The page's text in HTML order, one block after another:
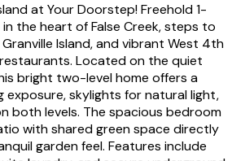
at Your Doorstep! Freehold 1-
the heart of False Creek, steps to
Granville Island, and vibrant West 4th
Located on the quiet
bright two-level home offers a
skylights for natural light,
both levels. The spacious bedroom
with shared green space directly
garden feel. Features include